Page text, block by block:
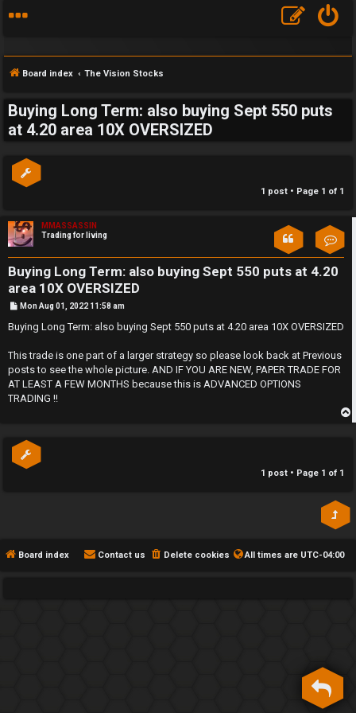
F
A
Board index The Vision Stocks
Buying Long Term: also buying Sept 550 puts
at 4.20 area 10X OVERSIZED
1 post • Page 1 of 1
MMASSASSIN
Trading for living
Buying Long Term: also buying Sept 550 puts at 4.20
area 10X OVERSIZED
P
s
Mon Aug 01, 2022 11:58 am
Buying Long Term: also buying Sept 550 puts at 4.20 area 10X OVERSIZED
This trade is one part of a larger strategy so please look back at Previous
posts to see the whole picture. AND IF YOU ARE NEW, PAPER TRADE FOR
AT LEAST A FEW MONTHS because this is ADVANCED OPTIONS
TRADING !!
o
1 post • Page 1 of 1
S
w
i
g
f
o
r
t
h
e
e
e Board index All times are UTC-04:00
Delete cookies
Contact us